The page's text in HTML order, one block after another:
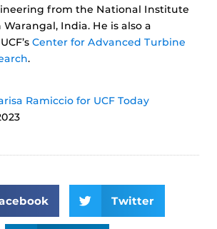
from the National Institute
India. He is also a
Center for Advanced Turbine
.
Ramiccio for UCF Today
Twitter